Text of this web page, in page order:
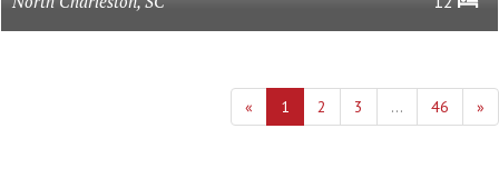
« 1 2 3 ... 46 »